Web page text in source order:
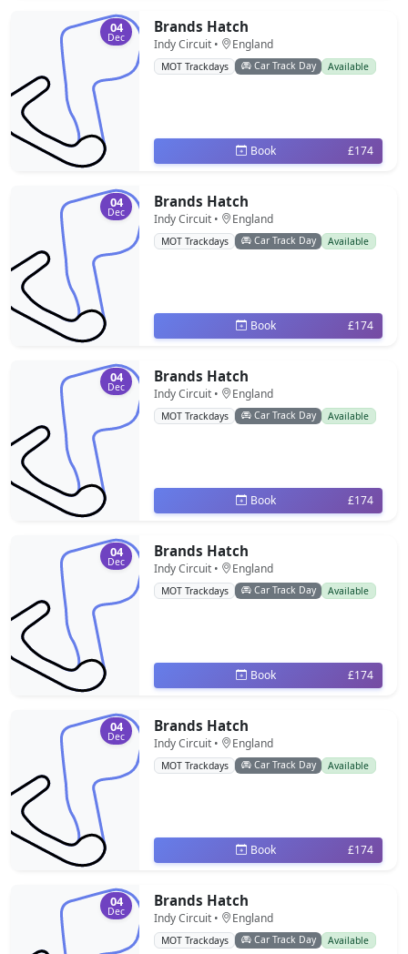
04
Dec
Brands Hatch
Indy Circuit • England
MOT Trackdays Car Track Day Available
Book £174
04
Dec
Brands Hatch
Indy Circuit • England
MOT Trackdays Car Track Day Available
Book £174
04
Dec
Brands Hatch
Indy Circuit • England
MOT Trackdays Car Track Day Available
Book £174
04
Dec
Brands Hatch
Indy Circuit • England
MOT Trackdays Car Track Day Available
Book £174
04
Dec
Brands Hatch
Indy Circuit • England
MOT Trackdays Car Track Day Available
Book £174
04
Dec
Brands Hatch
Indy Circuit • England
MOT Trackdays Car Track Day Available